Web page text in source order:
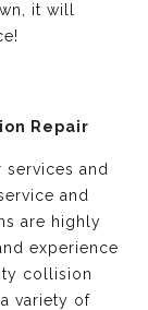
it will
Repair
and
and
are highly
experience
collision
variety of